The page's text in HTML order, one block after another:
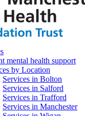
mental health support
by Location
Services in Bolton
Services in Salford
Services in Trafford
Services in Manchester